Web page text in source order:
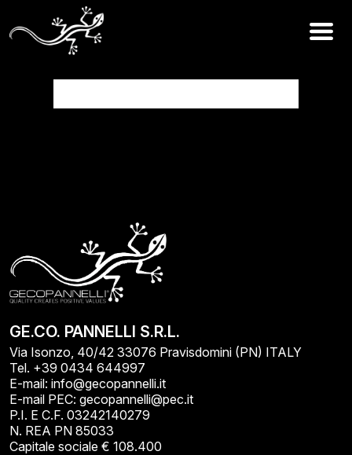
Work in progress
GE.CO. PANNELLI S.R.L.
Via Isonzo, 40/42 33076 Pravisdomini (PN) ITALY
Tel. +39 0434 644997
E-mail: info@gecopannelli.it
E-mail PEC: gecopannelli@pec.it
P.I. E C.F. 03242140279
N. REA PN 85033
Capitale sociale € 108.400